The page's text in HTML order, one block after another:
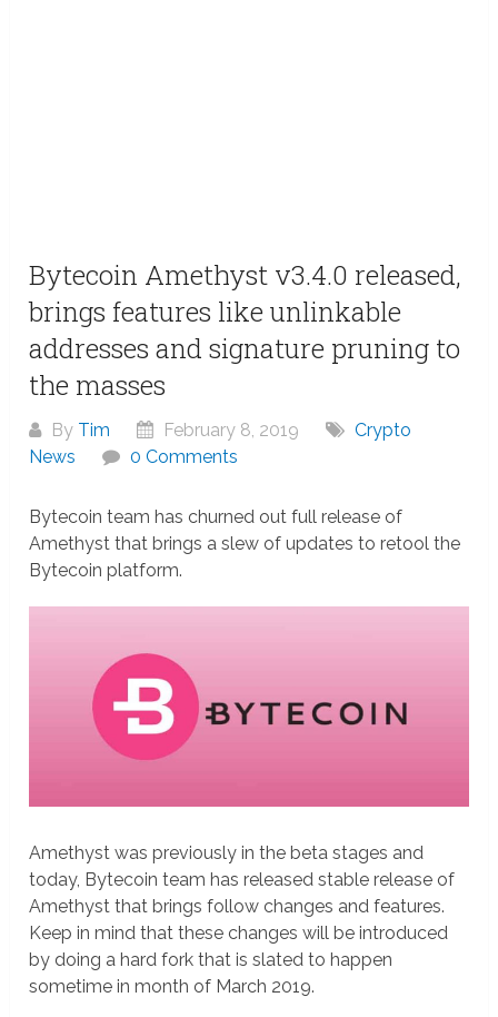
Bytecoin Amethyst v3.4.0 released,
brings features like unlinkable
addresses and signature pruning to
the masses
By Tim February 8, 2019
Crypto
News
0 Comments
Bytecoin team has churned out full release of
Amethyst that brings a slew of updates to retool the
Bytecoin platform.
Amethyst was previously in the beta stages and
today, Bytecoin team has released stable release of
Amethyst that brings follow changes and features.
Keep in mind that these changes will be introduced
by doing a hard fork that is slated to happen
sometime in month of March 2019.